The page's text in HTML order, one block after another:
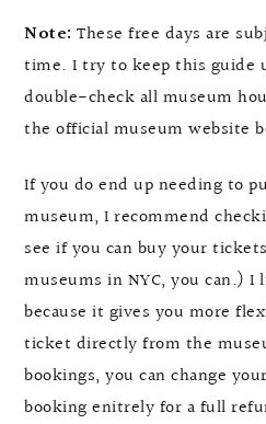
Note: These free days are
time. I try to keep this guide
double-check all museum
the official museum website
If you do end up needing to
museum, I recommend
see if you can buy your
museums in NYC, you can.) I
because it gives you more
ticket directly from the
bookings, you can change
booking enitrely for a full